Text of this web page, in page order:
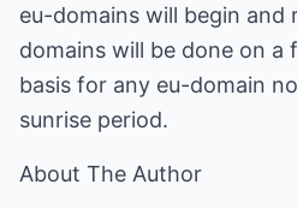
eu-domains will begin and
domains will be done on
basis for any eu-domain
sunrise period.
About The Author